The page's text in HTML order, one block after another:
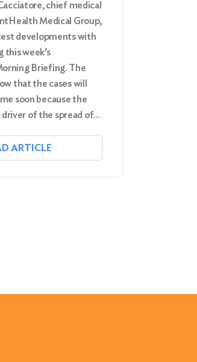
chief medical
Medical Group,
developments with
this week’s
Briefing. The
that the cases will
soon because the
driver of the spread of…
ARTICLE